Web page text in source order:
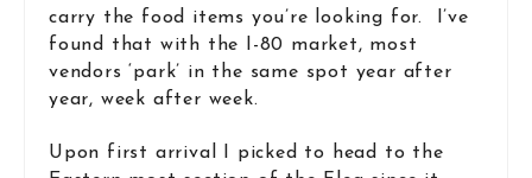
carry the food items you’re looking for. I’ve
found that with the I-80 market, most
vendors ‘park’ in the same spot year after
year, week after week.
Upon first arrival I picked to head to the